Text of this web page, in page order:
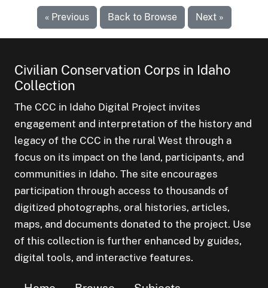
« Previous Back to Browse Next »
Civilian Conservation Corps in Idaho
Collection
The CCC in Idaho Digital Project invites
engagement and interpretation of the history and
legacy of the CCC in the rural West through a
focus on its impact on the land, participants, and
communities in Idaho. The site encourages
participation through access to thousands of
digitized photographs, oral histories, articles,
maps, and documents donated to the project. Use
of this collection is further enhanced by guides,
digital tools, and interactive features.